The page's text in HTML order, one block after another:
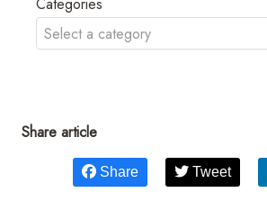
Select a category
Share article
Share Tweet